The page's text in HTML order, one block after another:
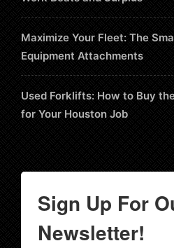
Maximize Your Fleet: The
Equipment Attachments
Used Forklifts: How to Buy
for Your Houston Job
Sign Up For
Newsletter!